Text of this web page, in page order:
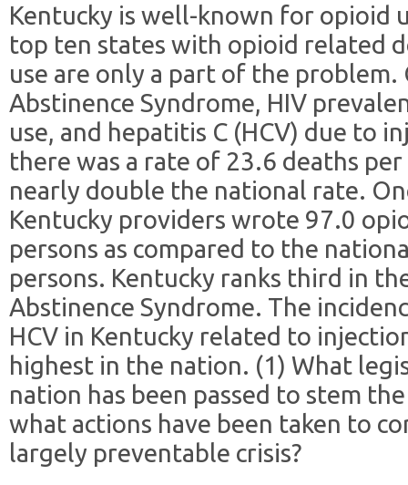
Kentucky is well-known for opioid
top ten states with opioid related
use are only a part of the
Abstinence Syndrome, HIV
use, and hepatitis C (HCV) due to
there was a rate of 23.6 deaths
nearly double the national rate.
Kentucky providers wrote 97.0
persons as compared to the
persons. Kentucky ranks third in
Abstinence Syndrome. The
HCV in Kentucky related to
highest in the nation. (1) What
nation has been passed to stem
what actions have been taken to
largely preventable crisis?